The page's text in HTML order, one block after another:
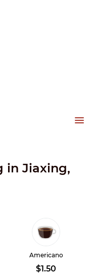
in Jiaxing,
Americano
$1.50